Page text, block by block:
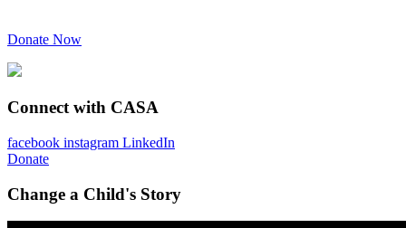
Donate Now
Connect with CASA
facebook instagram LinkedIn
Donate
Change a Child's Story